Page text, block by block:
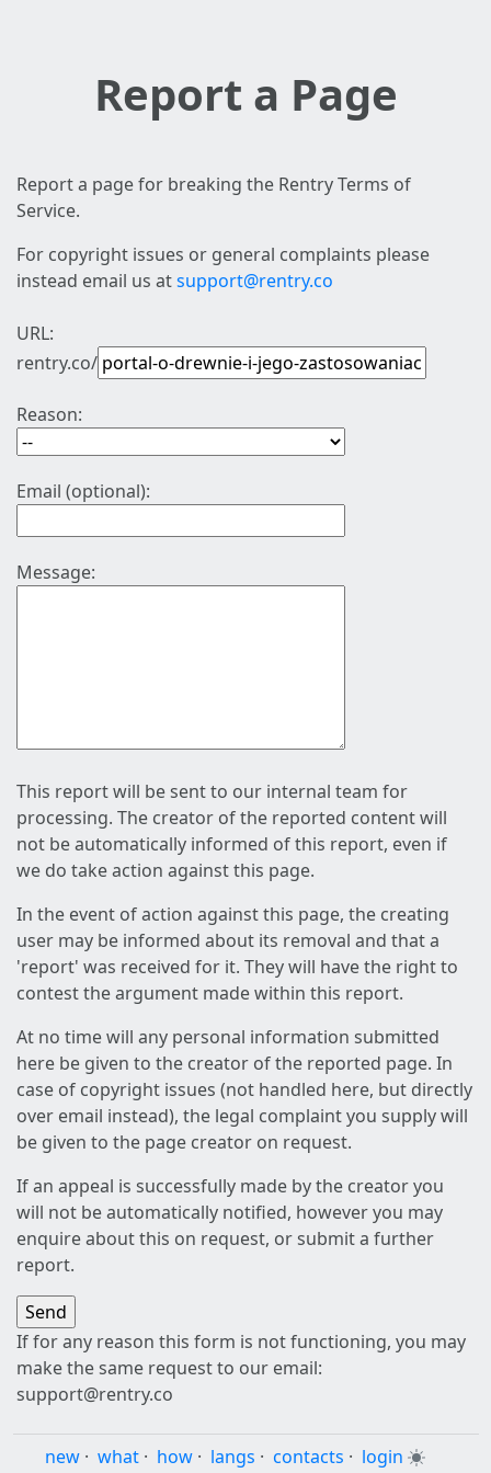
Report a Page
Report a page for breaking the Rentry Terms of
Service.
For copyright issues or general complaints please
instead email us atsupport@rentry.co
URL:
rentry.co/
Reason:
Email (optional):
Message:
This report will be sent to our internal team for
processing. The creator of the reported content will
not be automatically informed of this report, even if
we do take action against this page.
In the event of action against this page, the creating
user may be informed about its removal and that a
'report' was received for it. They will have the right to
contest the argument made within this report.
At no time will any personal information submitted
here be given to the creator of the reported page. In
case of copyright issues (not handled here, but directly
over email instead), the legal complaint you supply will
be given to the page creator on request.
If an appeal is successfully made by the creator you
will not be automatically notified, however you may
enquire about this on request, or submit a further
report.
If for any reason this form is not functioning, you may
make the same request to our email:
support@rentry.co
new · what · how · langs · contacts · login